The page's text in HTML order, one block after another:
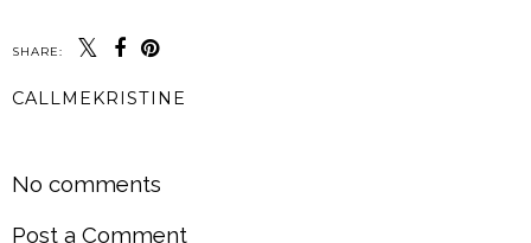
SHARE:
CALLMEKRISTINE
No comments
Post a Comment